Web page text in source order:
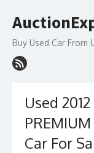
to
Buy Used Car From
Used
Car For